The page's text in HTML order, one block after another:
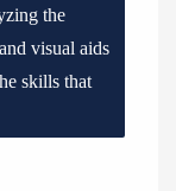
the
visual aids
skills that